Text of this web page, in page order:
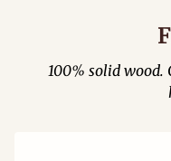
100% solid wood.